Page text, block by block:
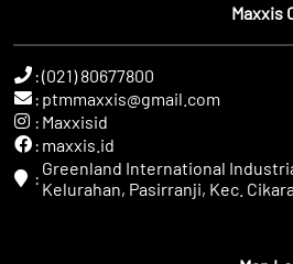
Maxxis
:(021) 80677800
: ptmmaxxis@gmail.com
: Maxxisid
: maxxis.id
: Greenland International
Kelurahan, Pasirranji, Kec.